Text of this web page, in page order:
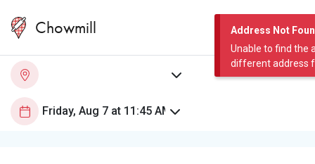
Address Not
Unable to find the
different address
Chowmill